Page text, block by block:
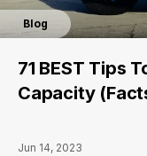
Blog
71 BEST Tips
Capacity
Jun 14, 2023